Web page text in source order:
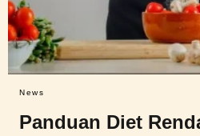
News
Panduan Diet